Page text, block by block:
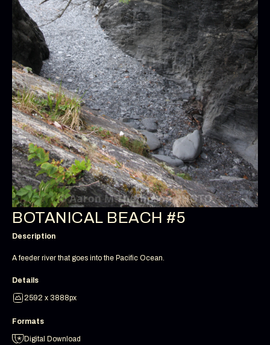
BOTANICAL BEACH #5
Description
A feeder river that goes into the Pacific Ocean.
Details
2592 x 3888px
Formats
Digital Download